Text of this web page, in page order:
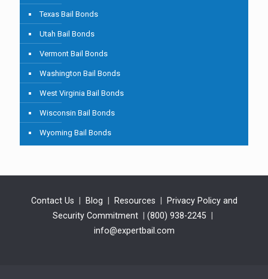
Texas Bail Bonds
Utah Bail Bonds
Vermont Bail Bonds
Washington Bail Bonds
West Virginia Bail Bonds
Wisconsin Bail Bonds
Wyoming Bail Bonds
Contact Us Blog Resources
Privacy Policy and
Security Commitment
(800) 938-2245
info@expertbail.com